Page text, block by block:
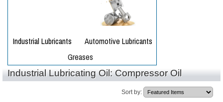
Industrial Lubricating Oil: Compressor Oil
Sort by: